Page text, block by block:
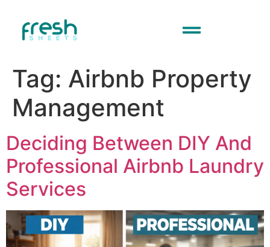
Tag: Airbnb Property
Management
Deciding Between DIY And
Professional Airbnb Laundry
Services